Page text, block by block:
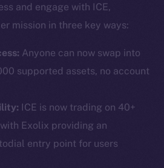
and engage with ICE,
mission in three key ways:
Anyone can now swap into
supported assets, no account
ICE is now trading on 40+
Exolix providing an
entry point for users